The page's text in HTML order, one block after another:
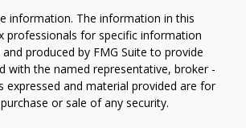
information. The information in this
professionals for specific information
produced by FMG Suite to provide
with the named representative, broker -
expressed and material provided are for
or sale of any security.